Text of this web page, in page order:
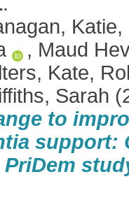
Katie,
, Maud
Kate,
Sarah
to
support: